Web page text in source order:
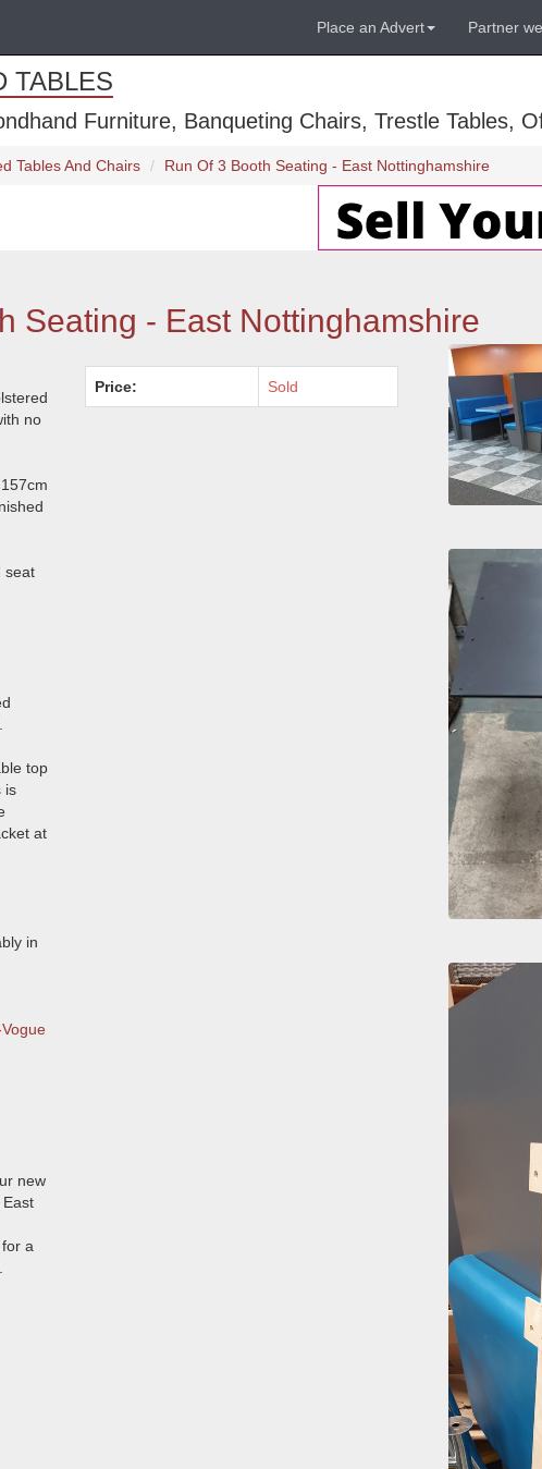
Place an Advert Partner
TABLES
Furniture, Banqueting Chairs, Trestle Tables,
Tables And Chairs Run Of 3 Booth Seating - East Nottinghamshire
Seating - East Nottinghamshire
no
seat
top
is
at
in
new
a
Price: Sold